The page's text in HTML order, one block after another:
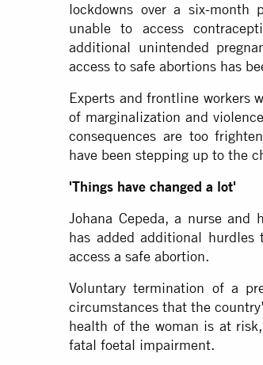
lockdowns over a six-month
unable to access
additional unintended
access to safe abortions has
Experts and frontline workers
of marginalization and
consequences are too
have been stepping up to the
'Things have changed a lot'
Johana Cepeda, a nurse and
has added additional
access a safe abortion.
Voluntary termination of a
circumstances that the
health of the woman is at
fatal foetal impairment.